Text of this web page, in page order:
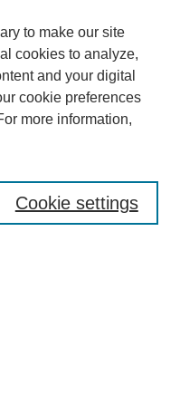
to make our site
cookies to analyze,
and your digital
cookie preferences
more information,
Cookie settings